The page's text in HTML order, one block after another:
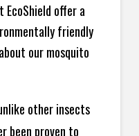
EcoShield offer a
friendly
our mosquito
other insects
been proven to